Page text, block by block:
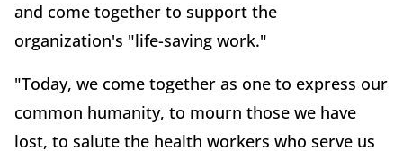
and come together to support the
organization's "life-saving work."
"Today, we come together as one to express our
common humanity, to mourn those we have
lost, to salute the health workers who serve us